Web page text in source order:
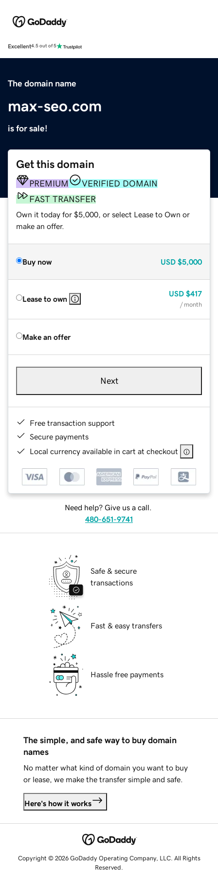
Excellent4.5 out of 5
The domain name
max-seo.com
is for sale!
Get this domain
PREMIUM
VERIFIED DOMAIN
FAST TRANSFER
Own it today for $5,000, or select Lease to Own or
make an offer.
Buy now USD $5,000
Lease to own
USD $417
/ month
Make an offer
Next
Free transaction support
Secure payments
Local currency available in cart at checkout
Need help? Give us a call.
480-651-9741
Safe & secure
transactions
Fast & easy transfers
Hassle free payments
The simple, and safe way to buy domain
names
No matter what kind of domain you want to buy
or lease, we make the transfer simple and safe.
Here's how it works
Copyright © 2026 GoDaddy Operating Company, LLC. All Rights
Reserved.